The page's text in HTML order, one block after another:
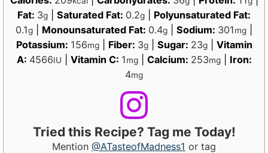
Fat: 3g Saturated Fat: 0.2g
Polyunsaturated Fat:
0.1g Monounsaturated Fat: 0.4g Sodium: 301mg
Potassium: 156mg| Fiber: 3g| Sugar: 23g| Vitamin
A: 4566IU Vitamin C: 1mg| Calcium: 253mg| Iron:
4mg
Tried this Recipe? Tag me Today!
Mention @ATasteofMadness1 or tag